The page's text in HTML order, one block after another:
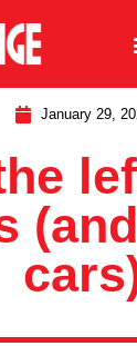
January 29,